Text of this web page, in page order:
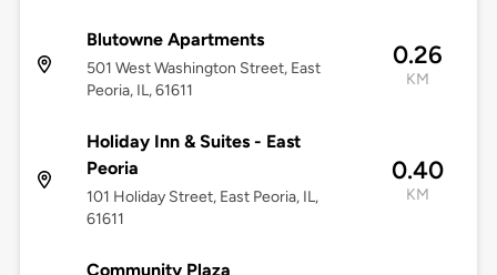
Blutowne Apartments
501 West Washington Street, East
Peoria, IL, 61611
0.26
KM
Holiday Inn & Suites - East
Peoria
101 Holiday Street, East Peoria, IL,
61611
0.40
KM
Community Plaza